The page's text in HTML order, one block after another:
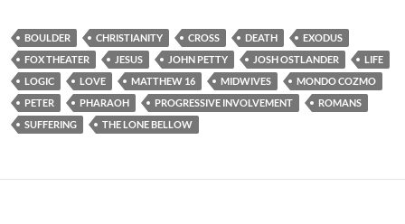
BOULDER CHRISTIANITY CROSS DEATH
EXODUS
FOX THEATER
JESUS JOHN PETTY JOSH OSTLANDER
LIFE
LOGIC
LOVE MATTHEW 16 MIDWIVES
MONDO COZMO
PETER
PHARAOH PROGRESSIVE INVOLVEMENT
ROMANS
SUFFERING
THE LONE BELLOW